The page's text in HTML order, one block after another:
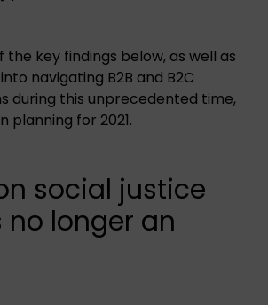
the key findings below, as well as
navigating B2B and B2C
during this unprecedented time,
planning for 2021.
social justice
no longer an